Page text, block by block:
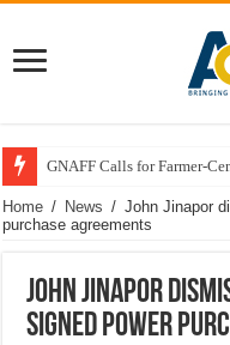
GNAFF Calls for Farmer-
Home / News / John Jinapor
purchase agreements
John Jinapor
signed power